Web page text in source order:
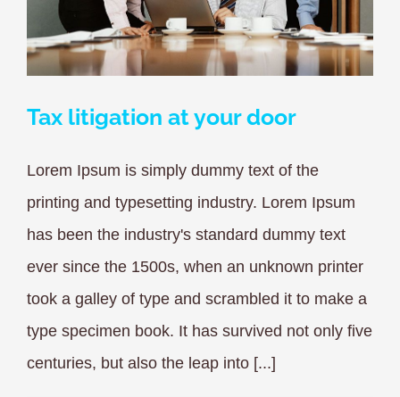
Tax litigation at your door
Lorem Ipsum is simply dummy text of the
printing and typesetting industry. Lorem Ipsum
has been the industry's standard dummy text
ever since the 1500s, when an unknown printer
took a galley of type and scrambled it to make a
type specimen book. It has survived not only five
centuries, but also the leap into [...]